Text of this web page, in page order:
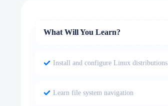
What Will You Learn?
Install and configure Linux distributions
Learn file system navigation